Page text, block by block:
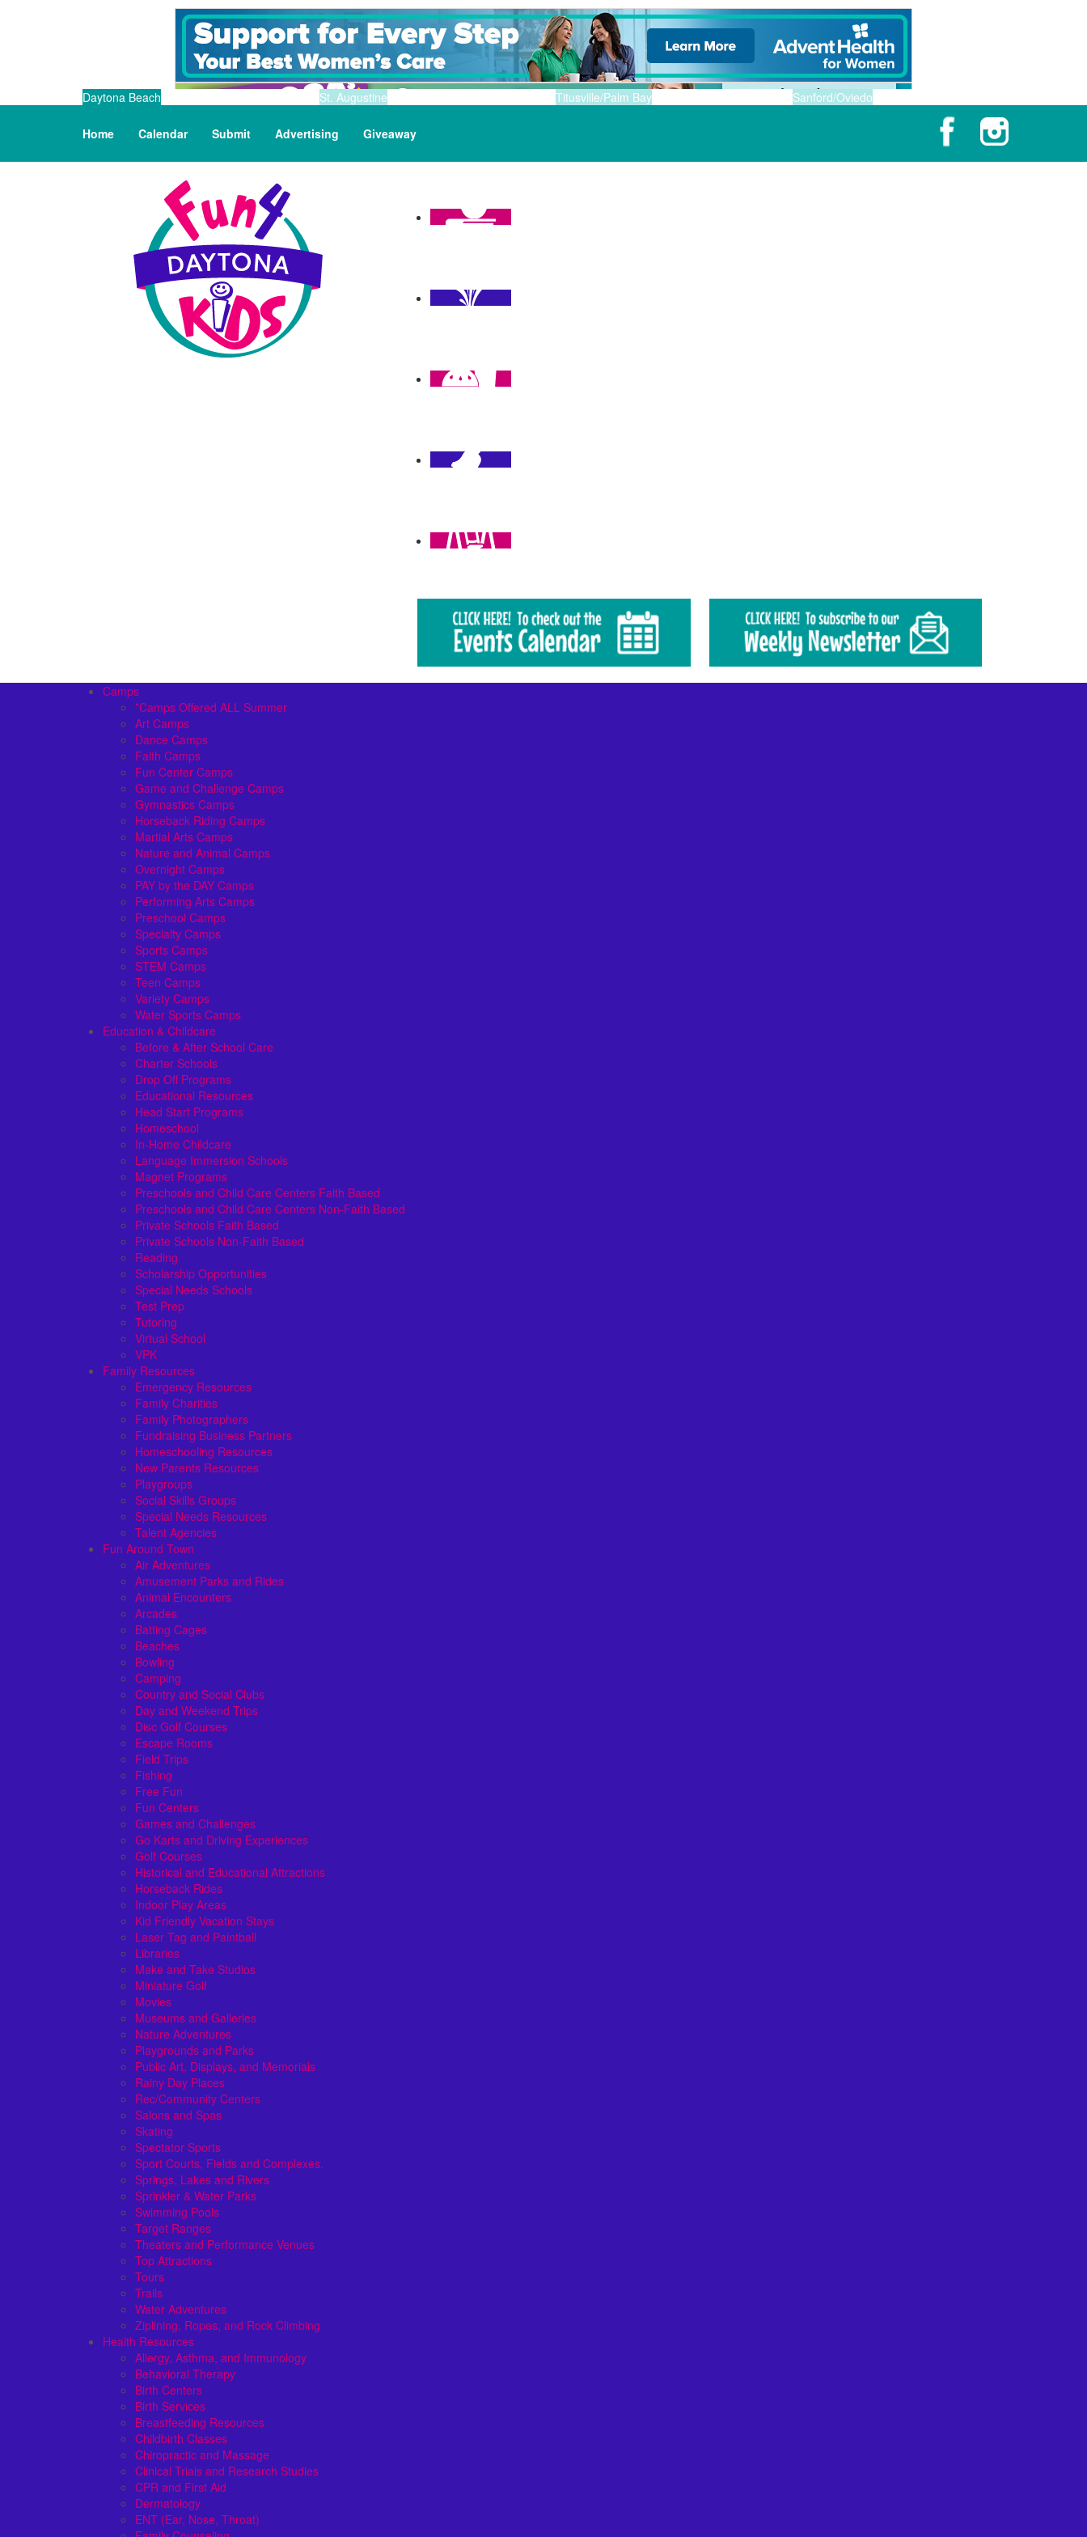
Daytona Beach St. Augustine Titusville/Palm Bay Sanford/Oviedo
Home Calendar Submit Advertising Giveaway
Camps
*Camps Offered ALL Summer
Art Camps
Dance Camps
Faith Camps
Fun Center Camps
Game and Challenge Camps
Gymnastics Camps
Horseback Riding Camps
Martial Arts Camps
Nature and Animal Camps
Overnight Camps
PAY by the DAY Camps
Performing Arts Camps
Preschool Camps
Specialty Camps
Sports Camps
STEM Camps
Teen Camps
Variety Camps
Water Sports Camps
Education & Childcare
Before & After School Care
Charter Schools
Drop Off Programs
Educational Resources
Head Start Programs
Homeschool
In-Home Childcare
Language Immersion Schools
Magnet Programs
Preschools and Child Care Centers Faith Based
Preschools and Child Care Centers Non-Faith Based
Private Schools Faith Based
Private Schools Non-Faith Based
Reading
Scholarship Opportunities
Special Needs Schools
Test Prep
Tutoring
Virtual School
VPK
Family Resources
Emergency Resources
Family Charities
Family Photographers
Fundraising Business Partners
Homeschooling Resources
New Parents Resources
Playgroups
Social Skills Groups
Special Needs Resources
Talent Agencies
Fun Around Town
Air Adventures
Amusement Parks and Rides
Animal Encounters
Arcades
Batting Cages
Beaches
Bowling
Camping
Country and Social Clubs
Day and Weekend Trips
Disc Golf Courses
Escape Rooms
Field Trips
Fishing
Free Fun
Fun Centers
Games and Challenges
Go Karts and Driving Experiences
Golf Courses
Historical and Educational Attractions
Horseback Rides
Indoor Play Areas
Kid Friendly Vacation Stays
Laser Tag and Paintball
Libraries
Make and Take Studios
Miniature Golf
Movies
Museums and Galleries
Nature Adventures
Playgrounds and Parks
Public Art, Displays, and Memorials
Rainy Day Places
Rec/Community Centers
Salons and Spas
Skating
Spectator Sports
Sport Courts, Fields and Complexes.
Springs, Lakes and Rivers
Sprinkler & Water Parks
Swimming Pools
Target Ranges
Theaters and Performance Venues
Top Attractions
Tours
Trails
Water Adventures
Ziplining, Ropes, and Rock Climbing
Health Resources
Allergy, Asthma, and Immunology
Behavioral Therapy
Birth Centers
Birth Services
Breastfeeding Resources
Childbirth Classes
Chiropractic and Massage
Clinical Trials and Research Studies
CPR and First Aid
Dermatology
ENT (Ear, Nose, Throat)